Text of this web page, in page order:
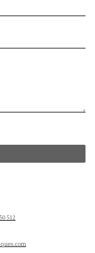
512